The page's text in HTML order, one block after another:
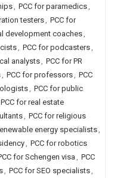
, PCC for paramedics,
testers, PCC for
development coaches,
, PCC for podcasters,
analysts, PCC for PR
, PCC for professors, PCC
, PCC for public
PCC for real estate
, PCC for religious
energy specialists,
, PCC for robotics
for Schengen visa, PCC
, PCC for SEO specialists,